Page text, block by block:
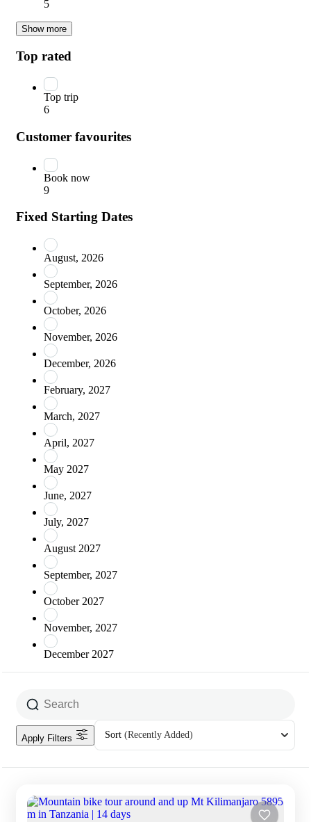
5
Show more
Top rated
Top trip
6
Customer favourites
Book now
9
Fixed Starting Dates
August, 2026
September, 2026
October, 2026
November, 2026
December, 2026
February, 2027
March, 2027
April, 2027
May 2027
June, 2027
July, 2027
August 2027
September, 2027
October 2027
November, 2027
December 2027
Sort (Recently Added)
Apply Filters